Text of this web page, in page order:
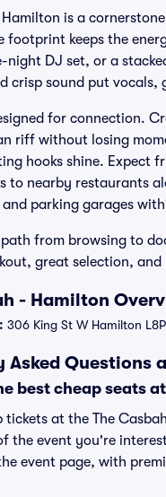
is a
footprint keeps the
night DJ set, or a
crisp sound put vocals,
for connection.
riff without losing
hooks shine. Expect
to nearby restaurants
parking garages
from browsing to
great selection,
- Hamilton
306 King St W Hamilton
Asked Questions
best cheap seats
tickets at the The
the event you're
event page, with